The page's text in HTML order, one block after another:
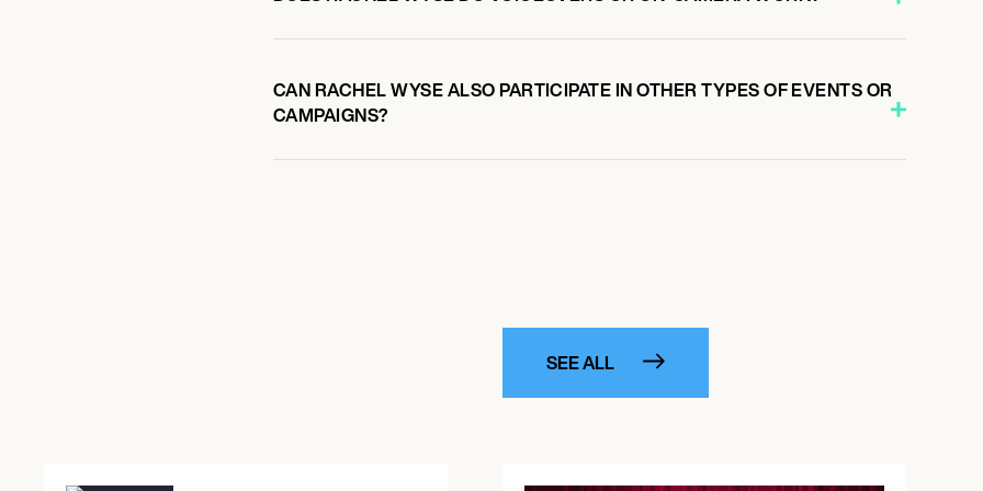
CAN RACHEL WYSE ALSO PARTICIPATE IN OTHER TYPES OF EVENTS OR
CAMPAIGNS?
SEE ALL